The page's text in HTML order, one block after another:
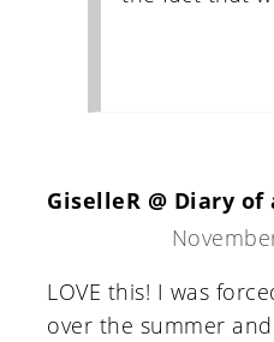
GiselleR @ Diary of
LOVE this! I was
over the summer